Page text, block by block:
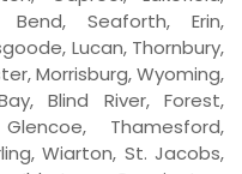
Bend, Seaforth, Erin,
Lucan, Thornbury,
Morrisburg, Wyoming,
Blind River, Forest,
Thamesford,
Wiarton, St. Jacobs,